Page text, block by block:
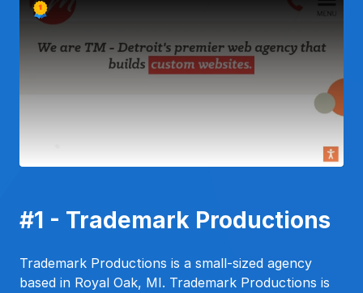
#1 - Trademark Productions
Trademark Productions is a small-sized agency
based in Royal Oak, MI. Trademark Productions is